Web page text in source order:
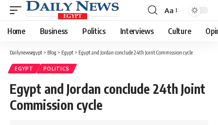
Font
Resizer
Aa
Home Business Politics Interviews Culture
Dailynewsegypt > Blog > Egypt > Egypt and Jordan conclude 24th Joint Commission cycle
EGYPT POLITICS
Egypt and Jordan conclude 24th Joint
Commission cycle